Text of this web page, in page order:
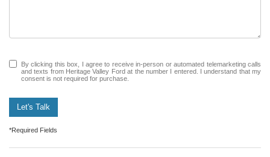
By clicking this box, I agree to receive in-person or automated telemarketing calls
and texts from Heritage Valley Ford at the number I entered. I understand that my
consent is not required for purchase.
Let's Talk
*Required Fields